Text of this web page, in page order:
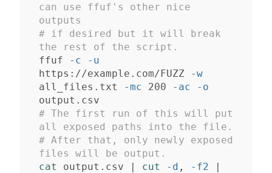
can use ffuf's other nice
outputs
# if desired but it will break
the rest of the script.
ffuf
-c
-u
https://example.com/FUZZ
-w
all_files.txt
-mc 200 -ac
-o
# The first run of this will put
# After that, only newly exposed
files will be output.
cat output.csv | cut -d , -f2 |